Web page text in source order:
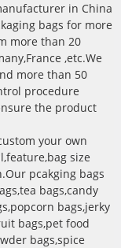
in China
bags for more
more than 20
,etc.We
more than 50
procedure
the product
your own
size
pcakging bags
bags,candy
bags,jerky
bags,pet food
bags,spice